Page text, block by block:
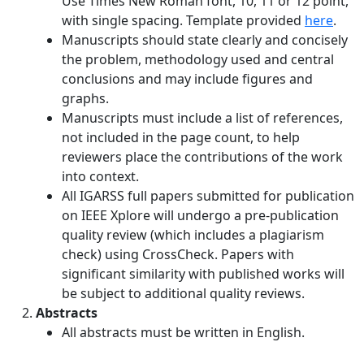
with single spacing. Template provided here.
Manuscripts should state clearly and concisely
the problem, methodology used and central
conclusions and may include figures and
graphs.
Manuscripts must include a list of references,
not included in the page count, to help
reviewers place the contributions of the work
into context.
All IGARSS full papers submitted for publication
on IEEE Xplore will undergo a pre-publication
quality review (which includes a plagiarism
check) using CrossCheck. Papers with
significant similarity with published works will
be subject to additional quality reviews.
Abstracts
All abstracts must be written in English.